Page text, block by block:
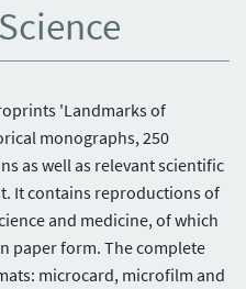
'Landmarks of
monographs, 250
as well as relevant scientific
It contains reproductions of
and medicine, of which
paper form. The complete
microcard, microfilm and